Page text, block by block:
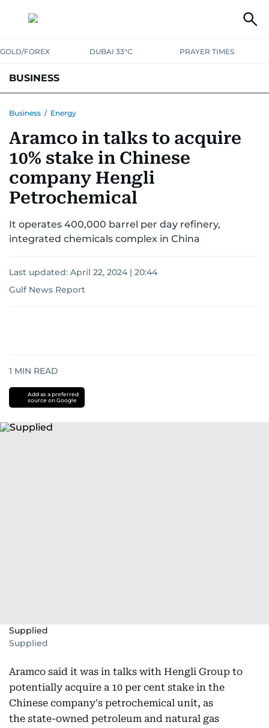
GOLD/FOREX DUBAI 33°C PRAYER TIMES
BUSINESS
CORPORATE TAX ANALYSIS TRAVEL & TOURISMMARKETS
RETAILCORPORATE NEWSTECHAUTO
Business / Energy
Aramco in talks to acquire
10% stake in Chinese
company Hengli
Petrochemical
It operates 400,000 barrel per day refinery,
integrated chemicals complex in China
Last updated: April 22, 2024 | 20:44
Gulf News Report
1 MIN READ
Add as a preferred
source on Google
Supplied
Supplied
Aramco said it was in talks with Hengli Group to
potentially acquire a 10 per cent stake in the
Chinese company's petrochemical unit, as
the state-owned petroleum and natural gas